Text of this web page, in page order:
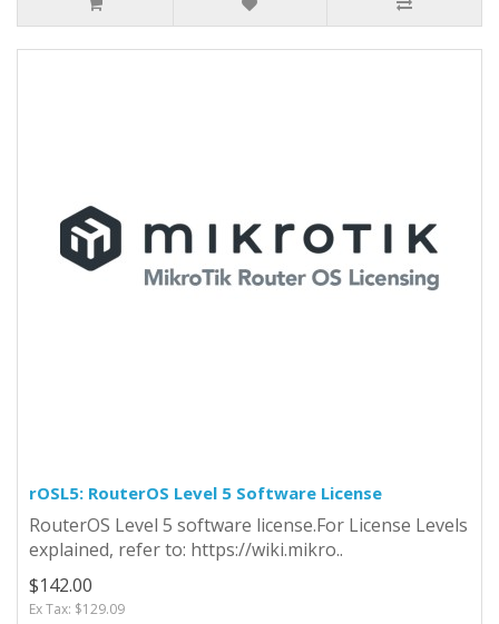
rOSL5: RouterOS Level 5 Software License
RouterOS Level 5 software license.For License Levels
explained, refer to: https://wiki.mikro..
$142.00
Ex Tax: $129.09